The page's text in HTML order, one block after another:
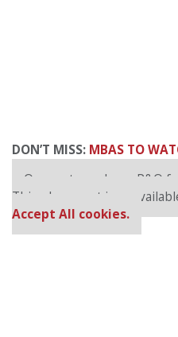
DON’T MISS: MBAS TO
Our partners keep P&Q
This placement is
Accept All cookies.